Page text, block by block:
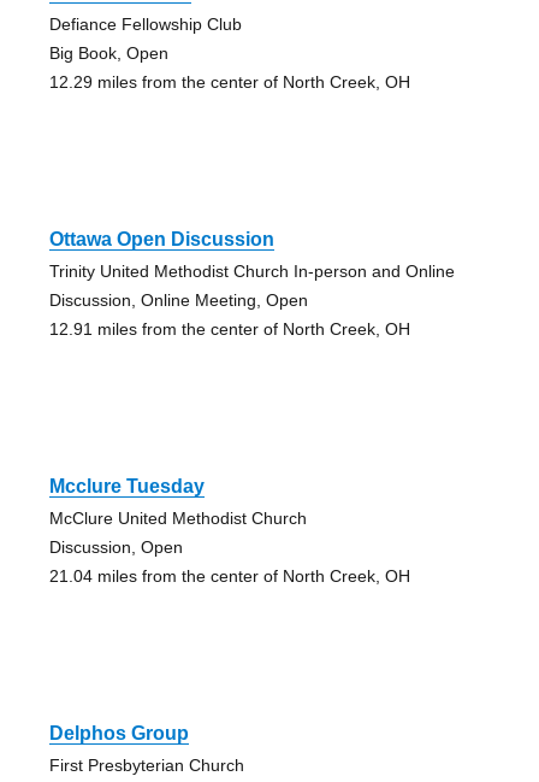
Defiance Fellowship Club
Big Book, Open
12.29 miles from the center of North Creek, OH
Ottawa Open Discussion
Trinity United Methodist Church In-person and Online
Discussion, Online Meeting, Open
12.91 miles from the center of North Creek, OH
Mcclure Tuesday
McClure United Methodist Church
Discussion, Open
21.04 miles from the center of North Creek, OH
Delphos Group
First Presbyterian Church